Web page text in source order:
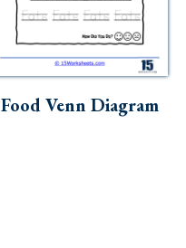
Food Venn Diagram